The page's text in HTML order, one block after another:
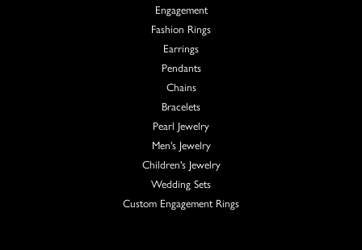
Engagement
Fashion Rings
Earrings
Pendants
Chains
Bracelets
Pearl Jewelry
Men's Jewelry
Children's Jewelry
Wedding Sets
Custom Engagement Rings